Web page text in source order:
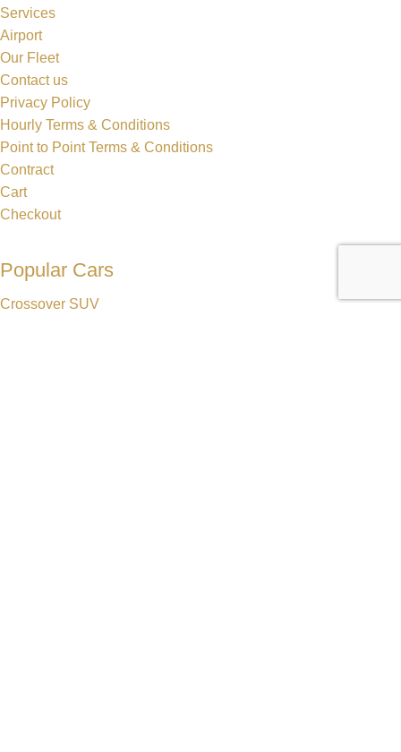
Services
Airport
Our Fleet
Contact us
Privacy Policy
Hourly Terms & Conditions
Point to Point Terms & Conditions
Contract
Cart
Checkout
Popular Cars
Crossover SUV